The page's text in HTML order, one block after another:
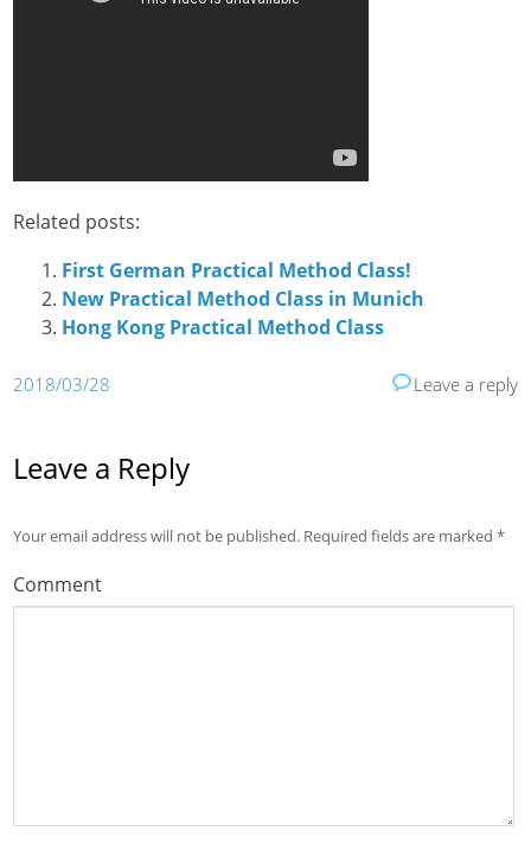
Related posts:
First German Practical Method Class!
New Practical Method Class in Munich
Hong Kong Practical Method Class
2018/03/28 Leave a reply
Leave a Reply
Your email address will not be published. Required fields are marked*
Comment